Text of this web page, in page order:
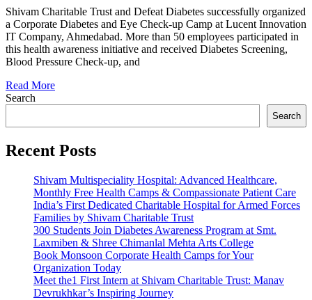
Corporate
Camp
at
Lucent
Innovation
Shivam Charitable Trust and Defeat Diabetes successfully organized
a Corporate Diabetes and Eye Check-up Camp at Lucent Innovation
IT Company, Ahmedabad. More than 50 employees participated in
this health awareness initiative and received Diabetes Screening,
Blood Pressure Check-up, and
Read More
Search
Search
Recent Posts
Shivam Multispeciality Hospital: Advanced Healthcare,
Monthly Free Health Camps & Compassionate Patient Care
India’s First Dedicated Charitable Hospital for Armed Forces
Families by Shivam Charitable Trust
300 Students Join Diabetes Awareness Program at Smt.
Laxmiben & Shree Chimanlal Mehta Arts College
Book Monsoon Corporate Health Camps for Your
Organization Today
Meet the1 First Intern at Shivam Charitable Trust: Manav
Devrukhkar’s Inspiring Journey